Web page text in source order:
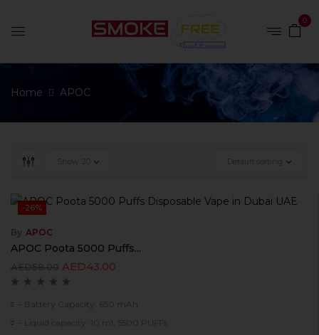
0
Home APOC
Default sorting
Show
-26%
By APOC
APOC Poota 5000 Puffs...
AED58.00 AED43.00
– Battery Capacity: 650 mAh
– Liquid capacity: 10 ml, 5500 PUFFs